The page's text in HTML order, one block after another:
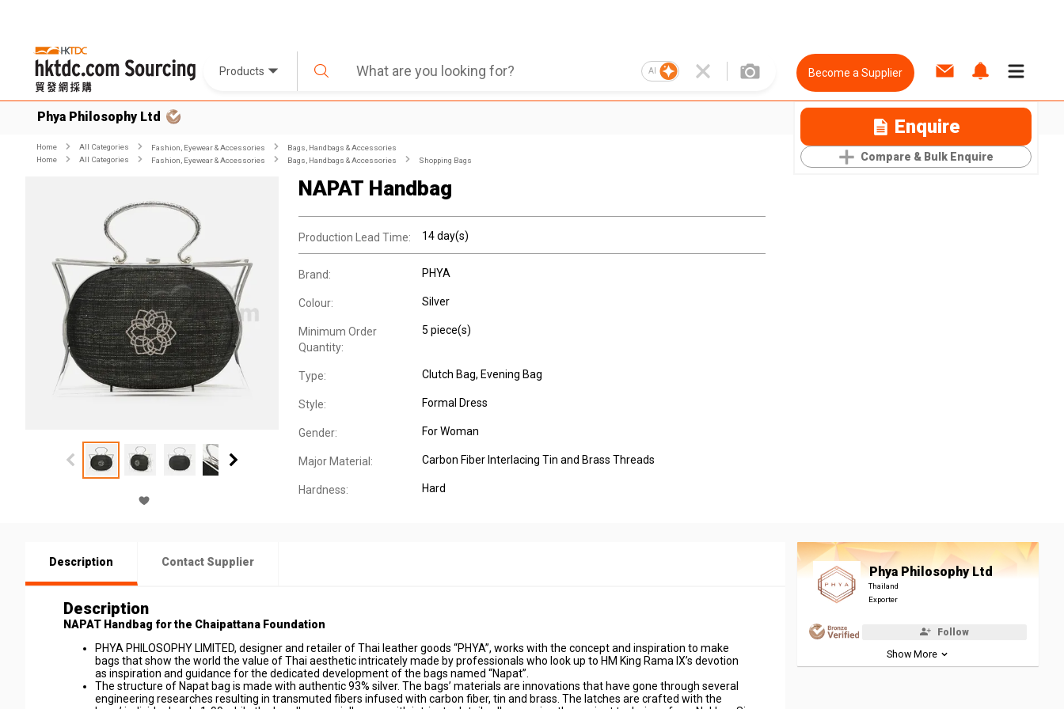
Products AI Become a Supplier
Phya Philosophy Ltd Enquire
Compare & Bulk Enquire
Home All Categories Fashion, Eyewear & Accessories
Bags, Handbags & Accessories
Home
All Categories Fashion, Eyewear & Accessories Bags, Handbags & Accessories Shopping Bags
NAPAT Handbag
Production Lead Time: 14 day(s)
Brand: PHYA
Colour: Silver
Minimum Order
Quantity:
5 piece(s)
Type: Clutch Bag, Evening Bag
Style: Formal Dress
Gender: For Woman
Major Material: Carbon Fiber Interlacing Tin and Brass Threads
Hardness: Hard
Description Contact Supplier
Description
NAPAT Handbag for the Chaipattana Foundation
PHYA PHILOSOPHY LIMITED, designer and retailer of Thai leather goods “PHYA”, works with the concept and inspiration to make
bags that show the world the value of Thai aesthetic intricately made by professionals who look up to HM King Rama IX’s devotion
as inspiration and guidance for the dedicated development of the bags named “Napat”.
The structure of Napat bag is made with authentic 93% silver. The bags’ materials are innovations that have gone through several
engineering researches resulting in transmuted fibers infused with carbon fiber, tin and brass. The latches are crafted with the
Phya Philosophy Ltd
Thailand
Exporter
Follow
Show More